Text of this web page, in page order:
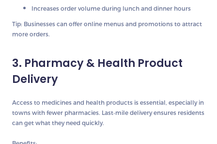
Increases order volume during lunch and dinner hours
Tip: Businesses can offer online menus and promotions to attract
more orders.
3. Pharmacy & Health Product
Delivery
Access to medicines and health products is essential, especially in
towns with fewer pharmacies. Last‑mile delivery ensures residents
can get what they need quickly.